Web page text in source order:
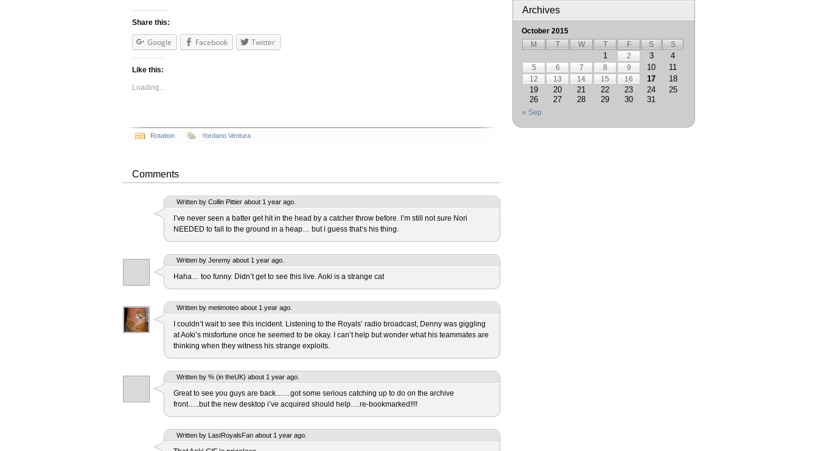
Share this:
Google Facebook Twitter
Like this:
Loading...
Rotation Yordano Ventura
Comments
Written by Collin Pittier about 1 year ago.
I’ve never seen a batter get hit in the head by a catcher throw before. I’m still not sure Nori
NEEDED to fall to the ground in a heap… but i guess that’s his thing.
Written by Jeremy about 1 year ago.
Haha… too funny. Didn’t get to see this live. Aoki is a strange cat
Written by metimoteo about 1 year ago.
I couldn’t wait to see this incident. Listening to the Royals’ radio broadcast, Denny was giggling
at Aoki’s misfortune once he seemed to be okay. I can’t help but wonder what his teammates are
thinking when they witness his strange exploits.
Written by % (in theUK) about 1 year ago.
Great to see you guys are back……got some serious catching up to do on the archive
front…..but the new desktop i’ve acquired should help….re-bookmarked!!!!
Written by LastRoyalsFan about 1 year ago.
Archives
October 2015
M
T W T F S S
« Sep
1 2 3 4
5 6 7 8 9 10 11
12 13 14 15 16 17
18
19
20 21 22 23 24
25
26
27 28 29 30 31